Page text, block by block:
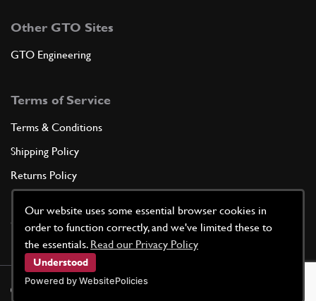
Our website uses some essential browser cookies in
order to function correctly, and we've limited these to
the essentials. Read our Privacy Policy
Understood
Powered by WebsitePolicies
Other GTO Sites
GTO Engineering
Terms of Service
Terms & Conditions
Shipping Policy
Returns Policy
Cookie Policy
© GTO Parts UK | Site by